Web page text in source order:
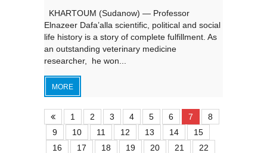
KHARTOUM (Sudanow) — Professor
Elnazeer Dafa’alla scientific, political and social
life history is a story of complete fulfillment. As
an outstanding veterinary medicine
researcher, he won...
MORE
1 2 3 4 5 6 7
8
9
10 11 12 13 14
15
16
17 18 19 20 21 22